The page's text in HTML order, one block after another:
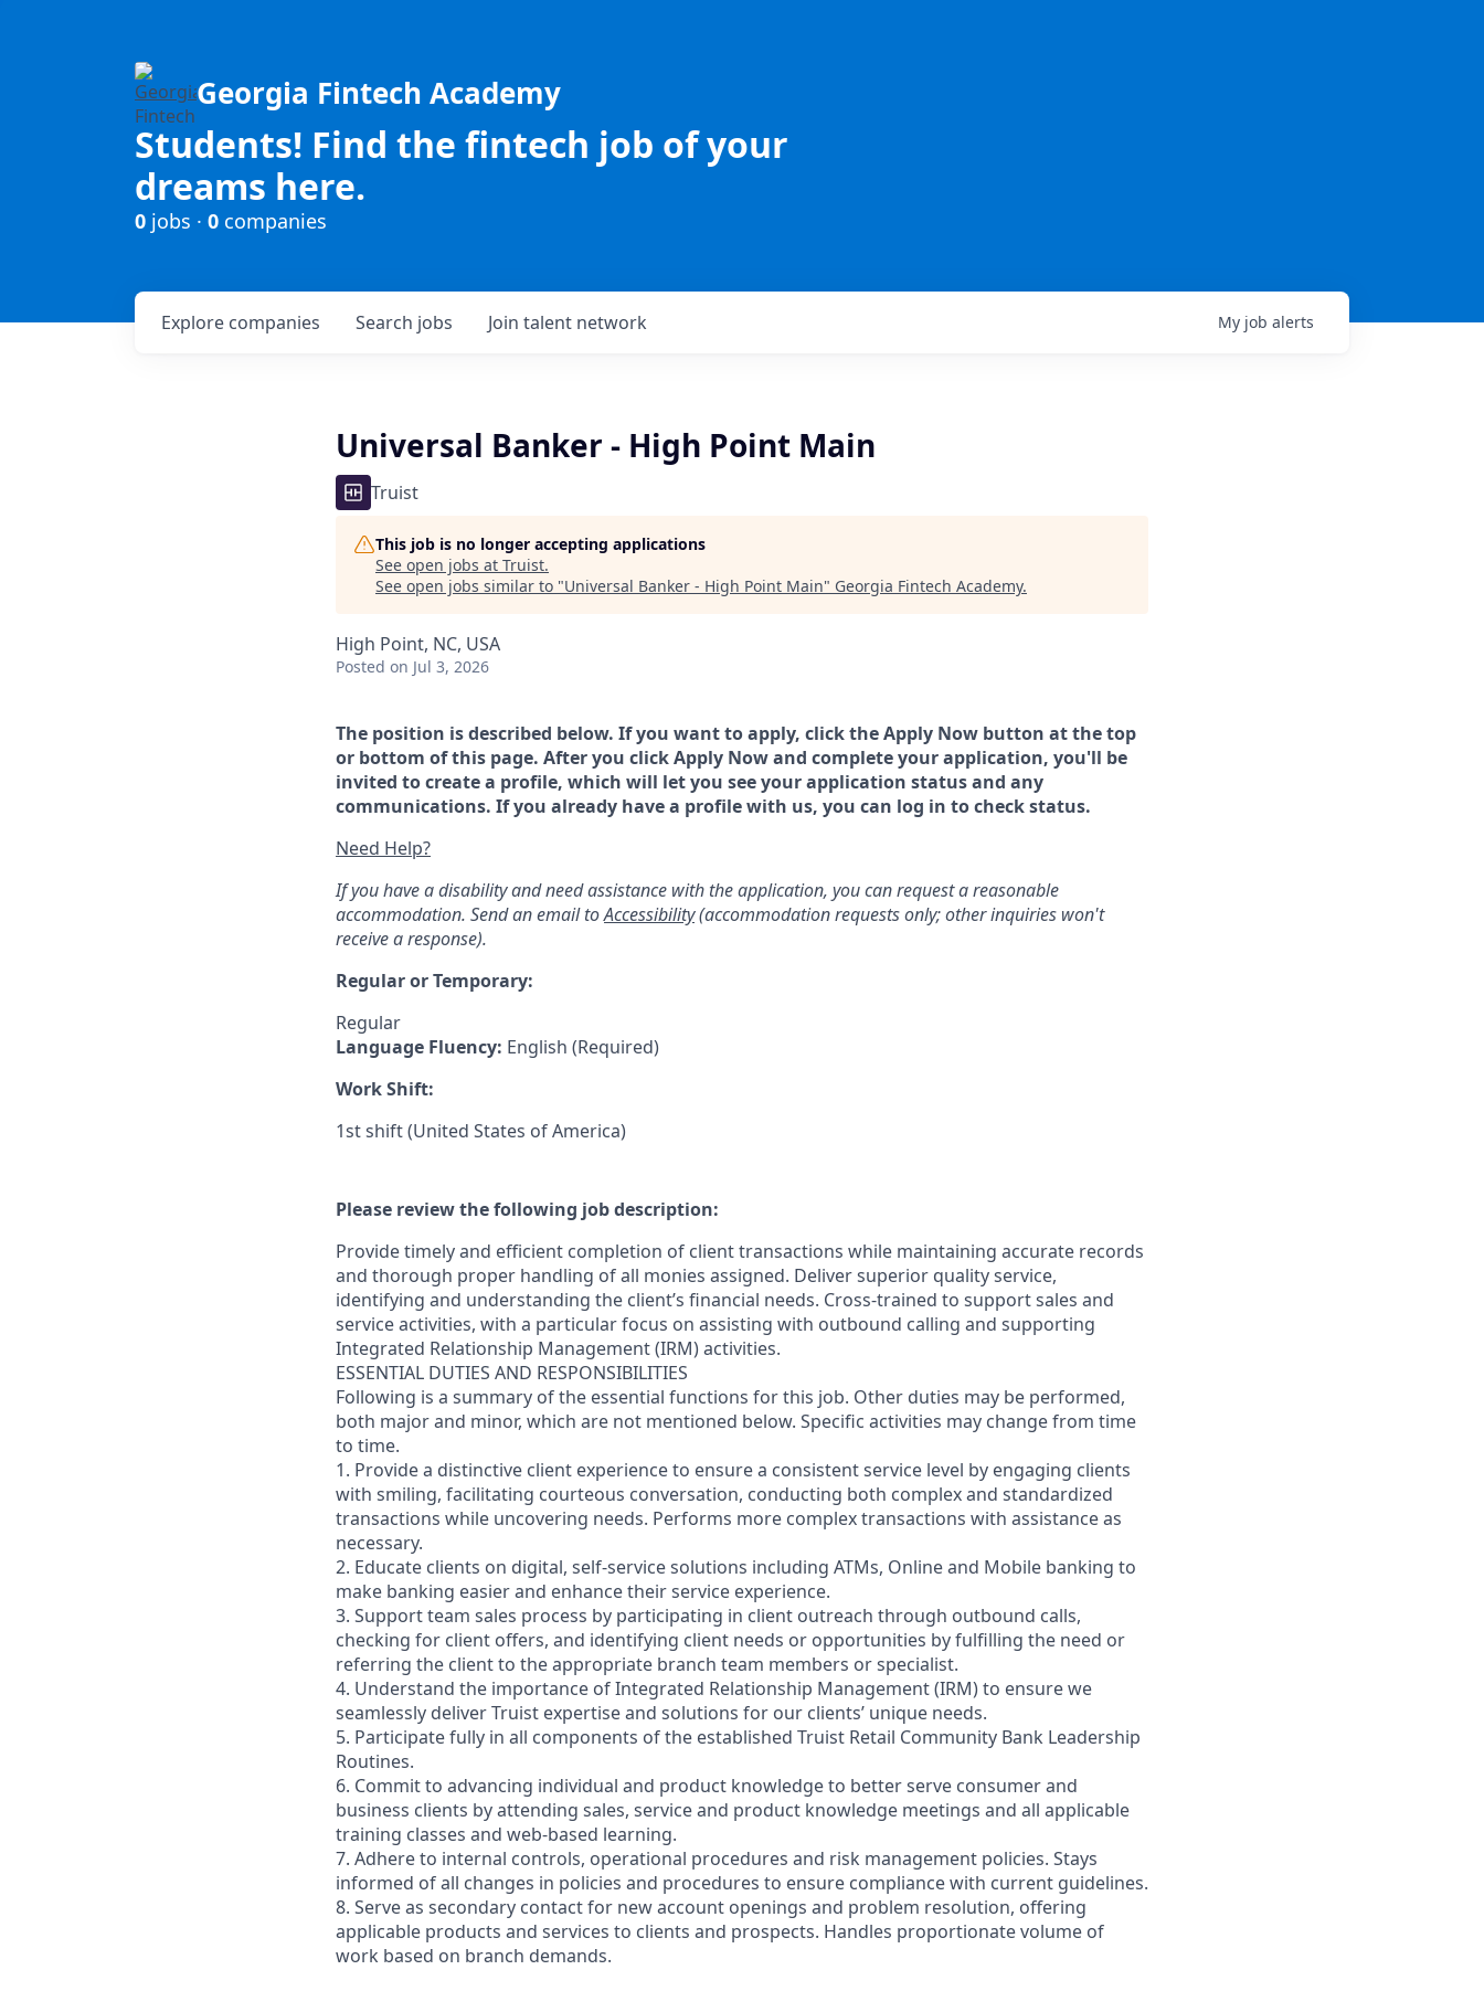
Georgia Fintech Academy
Students! Find the fintech job of your
dreams here.
0 jobs · 0 companies
Search jobs
Explore companies Join talent network My job alerts
Universal Banker - High Point Main
Truist
This job is no longer accepting applications
See open jobs at Truist.
See open jobs similar to "Universal Banker - High Point Main" Georgia Fintech Academy.
High Point, NC, USA
Posted on Jul 3, 2026
The position is described below. If you want to apply, click the Apply Now button at the top
or bottom of this page. After you click Apply Now and complete your application, you'll be
invited to create a profile, which will let you see your application status and any
communications. If you already have a profile with us, you can log in to check status.
Need Help?
If you have a disability and need assistance with the application, you can request a reasonable
accommodation. Send an email toAccessibility(accommodation requests only; other inquiries won't
receive a response).
Regular or Temporary:
Regular
Language Fluency: English (Required)
Work Shift:
1st shift (United States of America)
Please review the following job description:
Provide timely and efficient completion of client transactions while maintaining accurate records
and thorough proper handling of all monies assigned. Deliver superior quality service,
identifying and understanding the client’s financial needs. Cross-trained to support sales and
service activities, with a particular focus on assisting with outbound calling and supporting
Integrated Relationship Management (IRM) activities.
ESSENTIAL DUTIES AND RESPONSIBILITIES
Following is a summary of the essential functions for this job. Other duties may be performed,
both major and minor, which are not mentioned below. Specific activities may change from time
to time.
1. Provide a distinctive client experience to ensure a consistent service level by engaging clients
with smiling, facilitating courteous conversation, conducting both complex and standardized
transactions while uncovering needs. Performs more complex transactions with assistance as
necessary.
2. Educate clients on digital, self-service solutions including ATMs, Online and Mobile banking to
make banking easier and enhance their service experience.
3. Support team sales process by participating in client outreach through outbound calls,
checking for client offers, and identifying client needs or opportunities by fulfilling the need or
referring the client to the appropriate branch team members or specialist.
4. Understand the importance of Integrated Relationship Management (IRM) to ensure we
seamlessly deliver Truist expertise and solutions for our clients’ unique needs.
5. Participate fully in all components of the established Truist Retail Community Bank Leadership
Routines.
6. Commit to advancing individual and product knowledge to better serve consumer and
business clients by attending sales, service and product knowledge meetings and all applicable
training classes and web-based learning.
7. Adhere to internal controls, operational procedures and risk management policies. Stays
informed of all changes in policies and procedures to ensure compliance with current guidelines.
8. Serve as secondary contact for new account openings and problem resolution, offering
applicable products and services to clients and prospects. Handles proportionate volume of
work based on branch demands.